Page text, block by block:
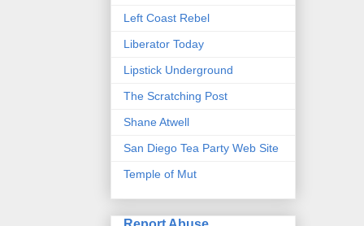
Left Coast Rebel
Liberator Today
Lipstick Underground
The Scratching Post
Shane Atwell
San Diego Tea Party Web Site
Temple of Mut